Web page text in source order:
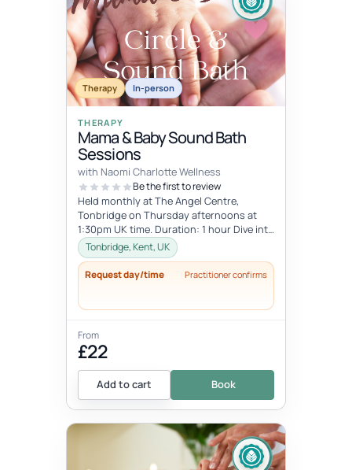
Therapy In-person
THERAPY
Mama & Baby Sound Bath
Sessions
with Naomi Charlotte Wellness
Be the first to review
Held monthly at The Angel Centre,
Tonbridge on Thursday afternoons at
1:30pm UK time. Duration: 1 hour Dive into
the beauty of early motherhood and i...
Tonbridge, Kent, UK
Request day/time Practitioner confirms
From
£22
Add to cart Book